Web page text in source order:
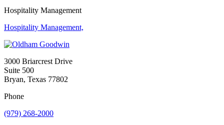
Hospitality Management
Hospitality Management,
3000 Briarcrest Drive
Suite 500
Bryan, Texas 77802
Phone
(979) 268-2000